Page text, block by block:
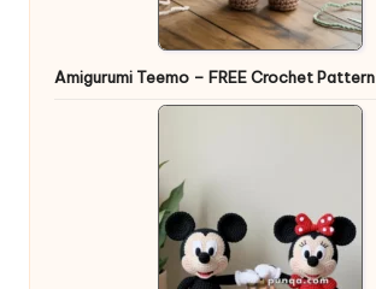
Amigurumi Teemo – FREE Crochet Pattern